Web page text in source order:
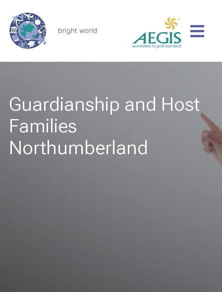
Guardianship and Host
Families
Northumberland